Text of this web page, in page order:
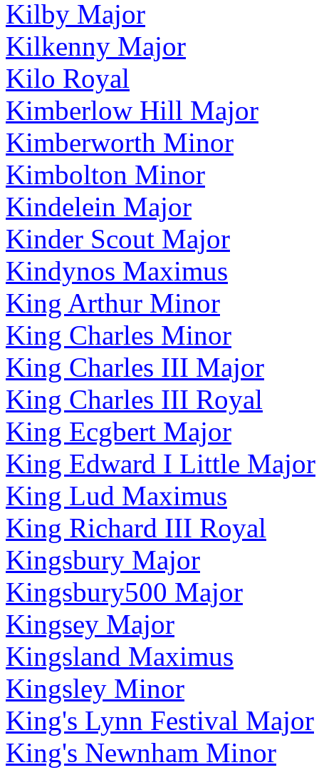
Kilby Major
Kilkenny Major
Kilo Royal
Kimberlow Hill Major
Kimberworth Minor
Kimbolton Minor
Kindelein Major
Kinder Scout Major
Kindynos Maximus
King Arthur Minor
King Charles Minor
King Charles III Major
King Charles III Royal
King Ecgbert Major
King Edward I Little Major
King Lud Maximus
King Richard III Royal
Kingsbury Major
Kingsbury500 Major
Kingsey Major
Kingsland Maximus
Kingsley Minor
King's Lynn Festival Major
King's Newnham Minor